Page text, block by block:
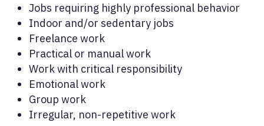
Jobs requiring highly professional behavior
Indoor and/or sedentary jobs
Freelance work
Practical or manual work
Work with critical responsibility
Emotional work
Group work
Irregular, non-repetitive work